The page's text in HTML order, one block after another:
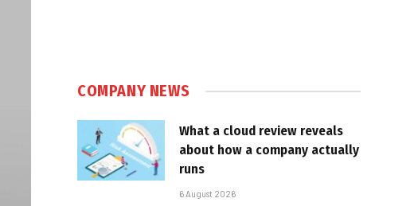
COMPANY NEWS
What a cloud review reveals
about how a company actually
runs
6 August 2026